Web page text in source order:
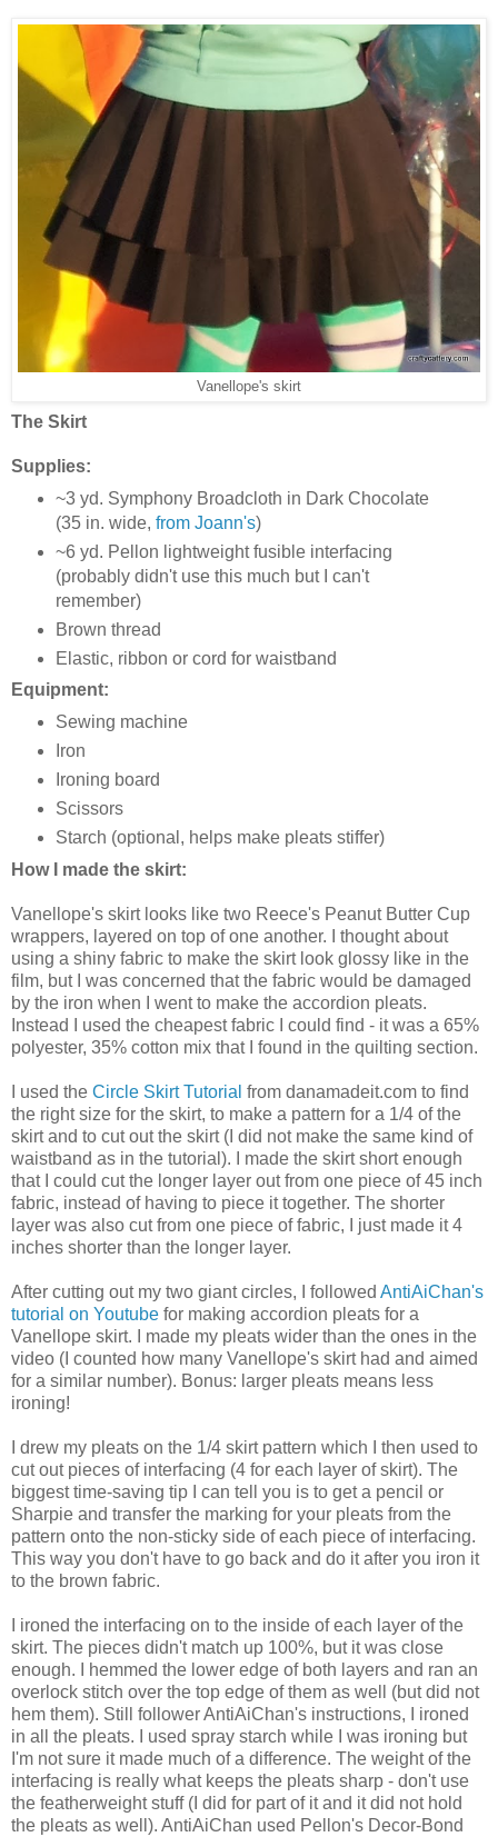
Vanellope's skirt
The Skirt
Supplies:
~3 yd. Symphony Broadcloth in Dark Chocolate
(35 in. wide, from Joann's)
~6 yd. Pellon lightweight fusible interfacing
(probably didn't use this much but I can't
remember)
Brown thread
Elastic, ribbon or cord for waistband
Equipment:
Sewing machine
Iron
Ironing board
Scissors
Starch (optional, helps make pleats stiffer)
How I made the skirt:
Vanellope's skirt looks like two Reece's Peanut Butter Cup
wrappers, layered on top of one another. I thought about
using a shiny fabric to make the skirt look glossy like in the
film, but I was concerned that the fabric would be damaged
by the iron when I went to make the accordion pleats.
Instead I used the cheapest fabric I could find - it was a 65%
polyester, 35% cotton mix that I found in the quilting section.
I used the Circle Skirt Tutorial from danamadeit.com to find
the right size for the skirt, to make a pattern for a 1/4 of the
skirt and to cut out the skirt (I did not make the same kind of
waistband as in the tutorial). I made the skirt short enough
that I could cut the longer layer out from one piece of 45 inch
fabric, instead of having to piece it together. The shorter
layer was also cut from one piece of fabric, I just made it 4
inches shorter than the longer layer.
After cutting out my two giant circles, I followed AntiAiChan's
tutorial on Youtube for making accordion pleats for a
Vanellope skirt. I made my pleats wider than the ones in the
video (I counted how many Vanellope's skirt had and aimed
for a similar number). Bonus: larger pleats means less
ironing!
I drew my pleats on the 1/4 skirt pattern which I then used to
cut out pieces of interfacing (4 for each layer of skirt). The
biggest time-saving tip I can tell you is to get a pencil or
Sharpie and transfer the marking for your pleats from the
pattern onto the non-sticky side of each piece of interfacing.
This way you don't have to go back and do it after you iron it
to the brown fabric.
I ironed the interfacing on to the inside of each layer of the
skirt. The pieces didn't match up 100%, but it was close
enough. I hemmed the lower edge of both layers and ran an
overlock stitch over the top edge of them as well (but did not
hem them). Still follower AntiAiChan's instructions, I ironed
in all the pleats. I used spray starch while I was ironing but
I'm not sure it made much of a difference. The weight of the
interfacing is really what keeps the pleats sharp - don't use
the featherweight stuff (I did for part of it and it did not hold
the pleats as well). AntiAiChan used Pellon's Decor-Bond